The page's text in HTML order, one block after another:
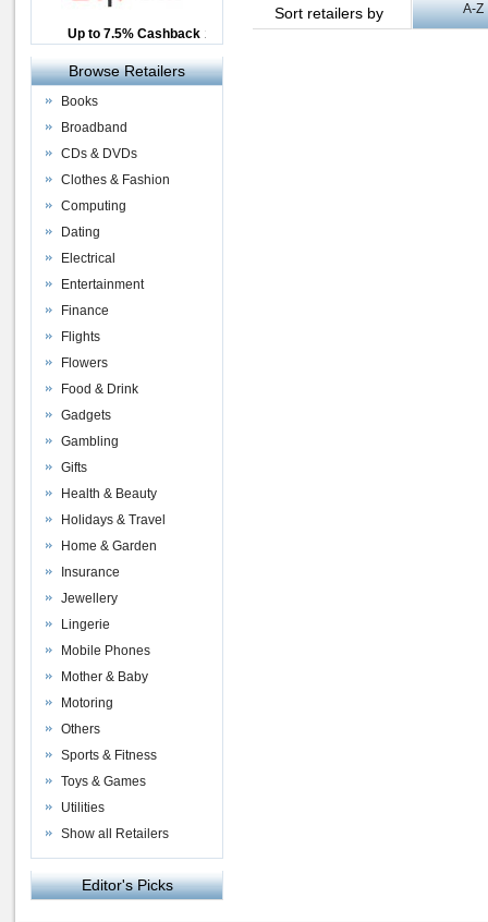
Sort retailers by A-Z
Up to £12.50 Cashback
2.5% Cashback
Up to 7.5% Cashback
Browse Retailers
Books
Broadband
CDs & DVDs
Clothes & Fashion
Computing
Dating
Electrical
Entertainment
Finance
Flights
Flowers
Food & Drink
Gadgets
Gambling
Gifts
Health & Beauty
Holidays & Travel
Home & Garden
Insurance
Jewellery
Lingerie
Mobile Phones
Mother & Baby
Motoring
Others
Sports & Fitness
Toys & Games
Utilities
Show all Retailers
Editor's Picks